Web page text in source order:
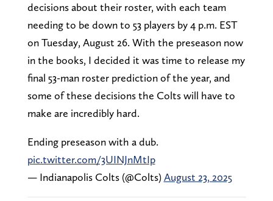
decisions about their roster, with each team
needing to be down to 53 players by 4 p.m. EST
on Tuesday, August 26. With the preseason now
in the books, I decided it was time to release my
final 53-man roster prediction of the year, and
some of these decisions the Colts will have to
make are incredibly hard.
Ending preseason with a dub.
pic.twitter.com/3UINJnMtIp
— Indianapolis Colts (@Colts)August 23, 2025